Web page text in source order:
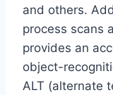
and others.
process scans
provides an
object-
ALT (alternate